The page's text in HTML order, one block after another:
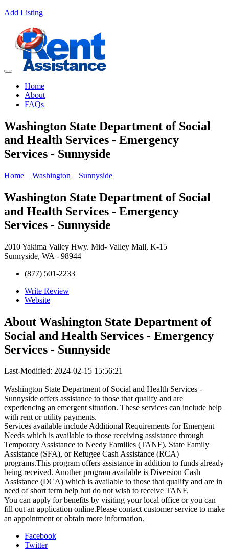
Add Listing
Home
About
FAQs
Washington State Department of Social
and Health Services - Emergency
Services - Sunnyside
Home Washington Sunnyside
Washington State Department of Social
and Health Services - Emergency
Services - Sunnyside
2010 Yakima Valley Hwy. Mid- Valley Mall, K-15
Sunnyside, WA - 98944
(877) 501-2233
Write Review
Website
About Washington State Department of
Social and Health Services - Emergency
Services - Sunnyside
Last-Modified: 2024-02-15 15:56:21
Washington State Department of Social and Health Services -
Sunnyside offers assistance to those that qualify and are
experiencing an emergent situation. These services can include help
with rent or utility payments.
Services available include Additional Requirements for Emergent
Needs which is available to those receiving assistance through
Temporary Assistance to Needy Families (TANF), State Family
Assistance (SFA), or Refugee Cash Assistance (RCA)
programs.This program offers assistance in addition to funds already
being received. Another program available is Diversion Cash
Assistance (DCA) which is available to those that qualify and are in
need of short term help but do not wish to receive TANF.
You can apply for benefits by visiting your local office or you can
fill out an application online.Please contact customer service to make
an appointment or obtain more information.
Facebook
Twitter